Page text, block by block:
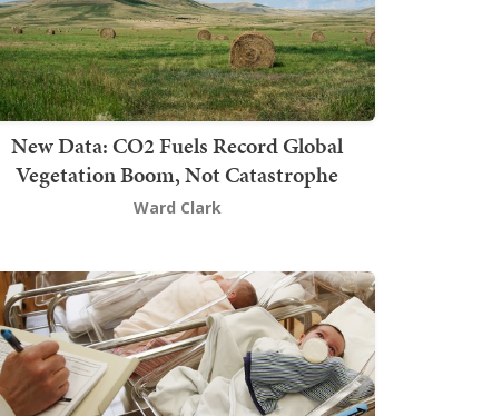
New Data: CO2 Fuels Record Global
Vegetation Boom, Not Catastrophe
Ward Clark